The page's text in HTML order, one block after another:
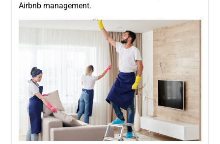
Airbnb management.